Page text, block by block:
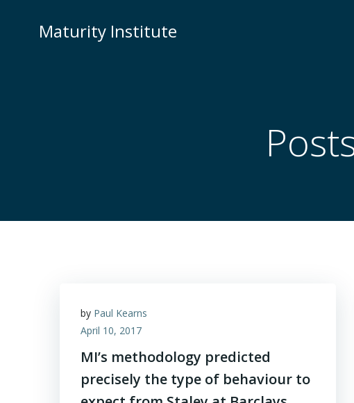
Maturity Institute
by Paul Kearns
April 10, 2017
MI’s methodology predicted
precisely the type of behaviour to